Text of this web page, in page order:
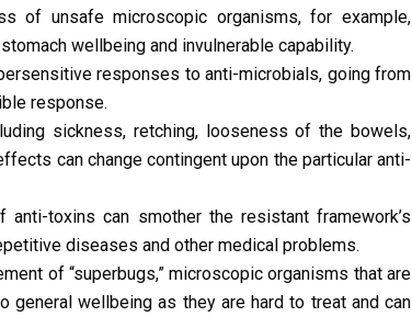
of unsafe microscopic organisms, for example,
wellbeing and invulnerable capability.
responses to anti-microbials, going from
response.
sickness, retching, looseness of the bowels,
can change contingent upon the particular anti-
anti-toxins can smother the resistant framework’s
diseases and other medical problems.
of “superbugs,” microscopic organisms that are
wellbeing as they are hard to treat and can